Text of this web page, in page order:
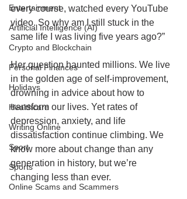
Entertainment
Artificial Intelligence (AI)
Crypto and Blockchain
Personal Finances
Holidays
Healthcare
Writing Online
Sport
Sports
Online Scams and Scammers
every course, watched every YouTube
video. So why am I still stuck in the
same life I was living five years ago?”
Her question haunted millions. We live
in the golden age of self-improvement,
drowning in advice about how to
transform our lives. Yet rates of
depression, anxiety, and life
dissatisfaction continue climbing. We
know more about change than any
generation in history, but we’re
changing less than ever.